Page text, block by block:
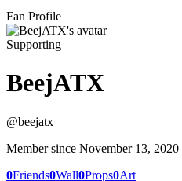
Fan Profile
Supporting
BeejATX
@beejatx
Member since November 13, 2020
0Friends0Wall0Props0Art